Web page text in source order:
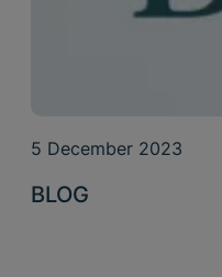
5 December 2023
BLOG